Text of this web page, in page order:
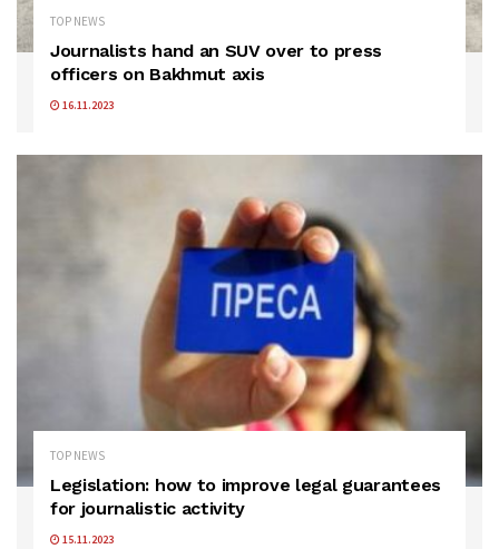
TOP NEWS
Journalists hand an SUV over to press
officers on Bakhmut axis
16.11.2023
TOP NEWS
Legislation: how to improve legal guarantees
for journalistic activity
15.11.2023